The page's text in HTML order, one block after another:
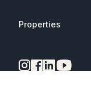
Properties